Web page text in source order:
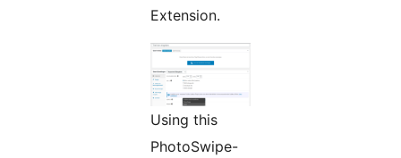
Extension.
Using this
PhotoSwipe-